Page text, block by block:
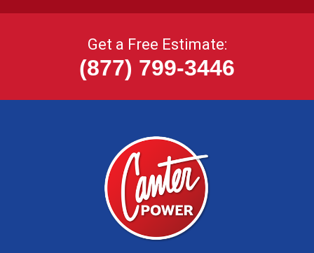
Get a Free Estimate:
(877) 799-3446